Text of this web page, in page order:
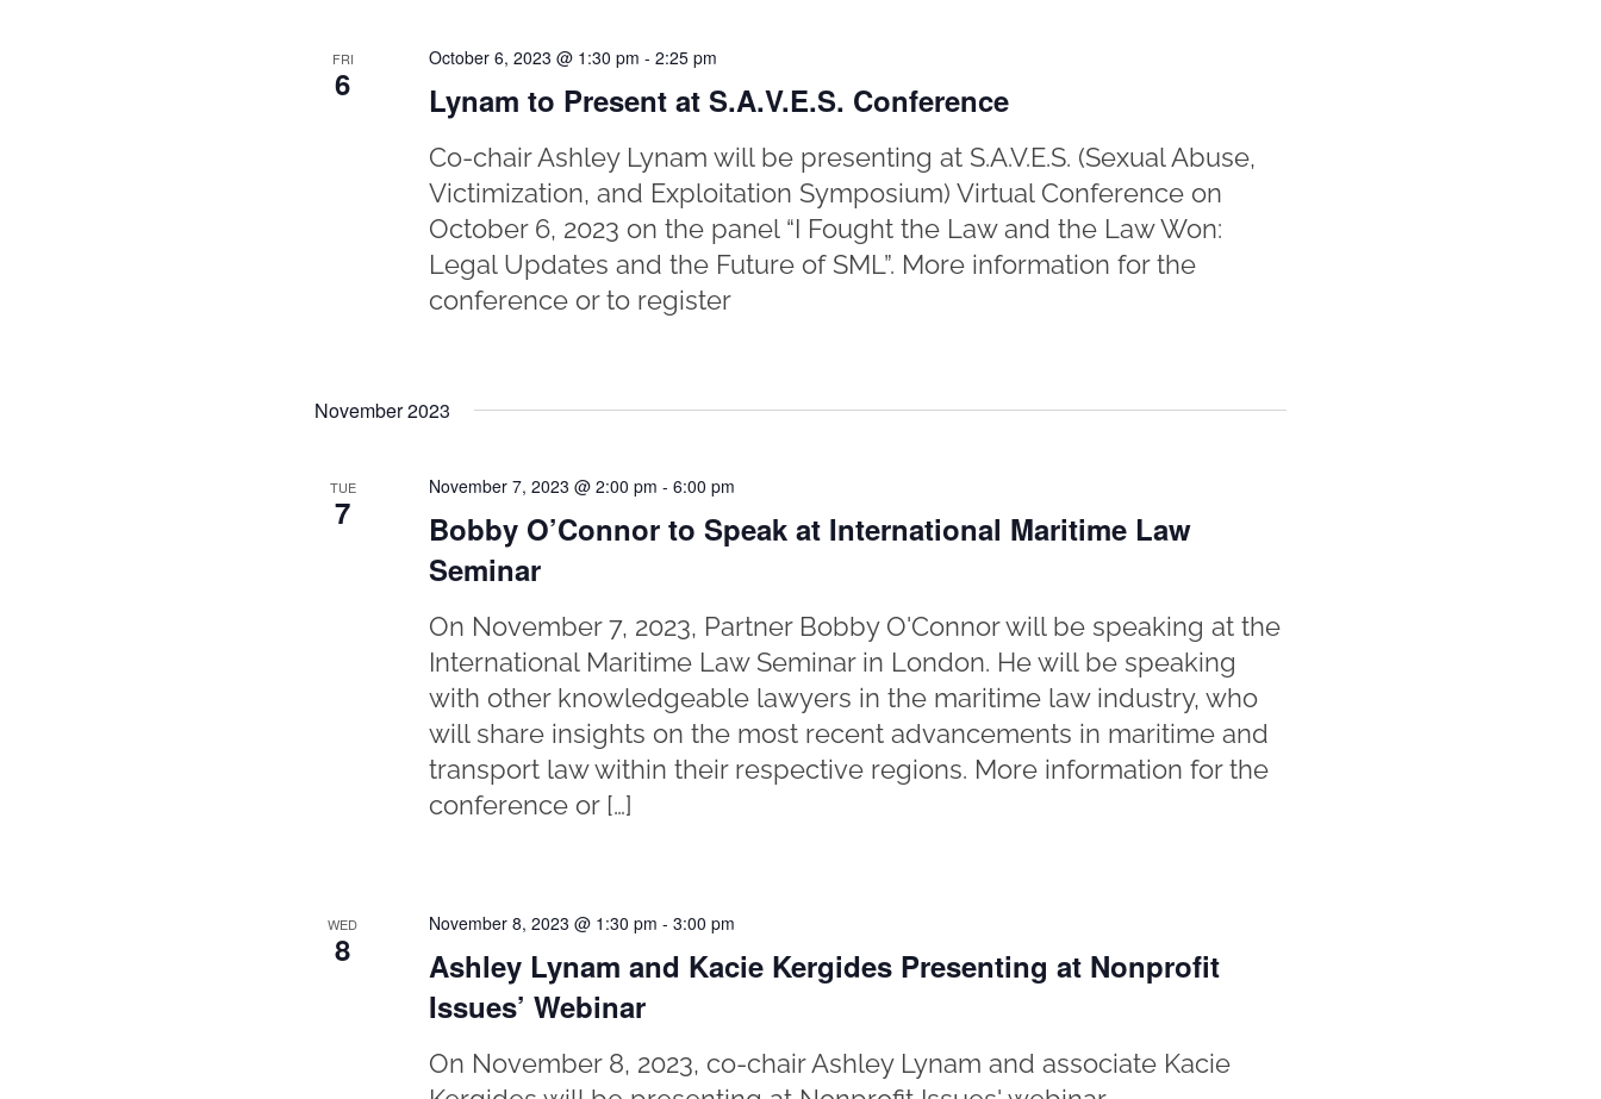
FRI
6
October 6, 2023 @ 1:30 pm - 2:25 pm
Lynam to Present at S.A.V.E.S. Conference
Co-chair Ashley Lynam will be presenting at S.A.V.E.S. (Sexual Abuse,
Victimization, and Exploitation Symposium) Virtual Conference on
October 6, 2023 on the panel “I Fought the Law and the Law Won:
Legal Updates and the Future of SML”. More information for the
conference or to register
November 2023
TUE
7
November 7, 2023 @ 2:00 pm - 6:00 pm
Bobby O’Connor to Speak at International Maritime Law
Seminar
On November 7, 2023, Partner Bobby O'Connor will be speaking at the
International Maritime Law Seminar in London. He will be speaking
with other knowledgeable lawyers in the maritime law industry, who
will share insights on the most recent advancements in maritime and
transport law within their respective regions. More information for the
conference or […]
WED
8
November 8, 2023 @ 1:30 pm - 3:00 pm
Ashley Lynam and Kacie Kergides Presenting at Nonprofit
Issues’ Webinar
On November 8, 2023, co-chair Ashley Lynam and associate Kacie